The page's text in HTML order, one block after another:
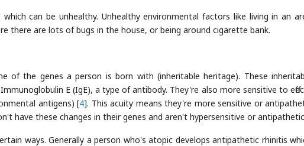
can be unhealthy. Unhealthy environmental factors like living in an
there are lots of bugs in the house, or being around cigarette bank.
of the genes a person is born with (inheritable heritage). These
E (IgE), a type of antibody. They're also more sensitive to
antigens) [4]. This acuity means they're more sensitive or
have these changes in their genes and aren't hypersensitive or
ways. Generally a person who's atopic develops antipathetic rhinitis